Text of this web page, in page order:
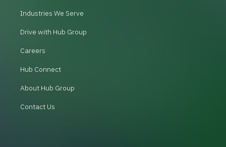
Industries We Serve
Drive with Hub Group
Careers
Hub Connect
About Hub Group
Contact Us